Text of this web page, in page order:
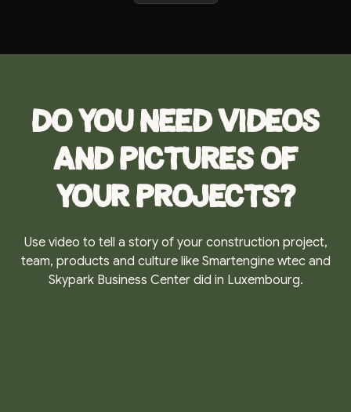
Do you need videos
and pictures of
your projects?
Use video to tell a story of your construction project,
team, products and culture like Smartengine wtec and
Skypark Business Center did in Luxembourg.